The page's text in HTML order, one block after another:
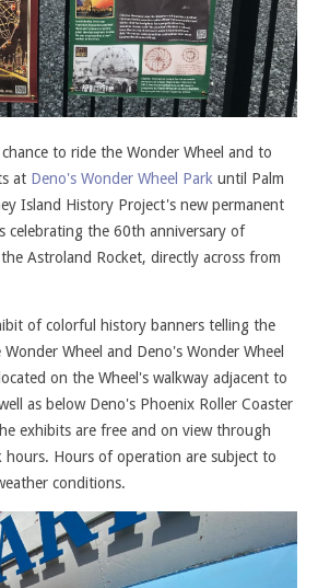
to ride the Wonder Wheel and to
at Deno's Wonder Wheel Park until Palm
Island History Project's new permanent
celebrating the 60th anniversary of
Astroland Rocket, directly across from
of colorful history banners telling the
Wheel and Deno's Wonder Wheel
on the Wheel's walkway adjacent to
as below Deno's Phoenix Roller Coaster
exhibits are free and on view through
Hours of operation are subject to
conditions.